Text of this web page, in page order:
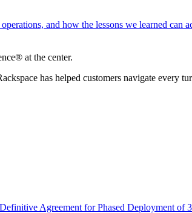
and how the lessons we learned can
at the center.
has helped customers navigate
Agreement for Phased Deployment